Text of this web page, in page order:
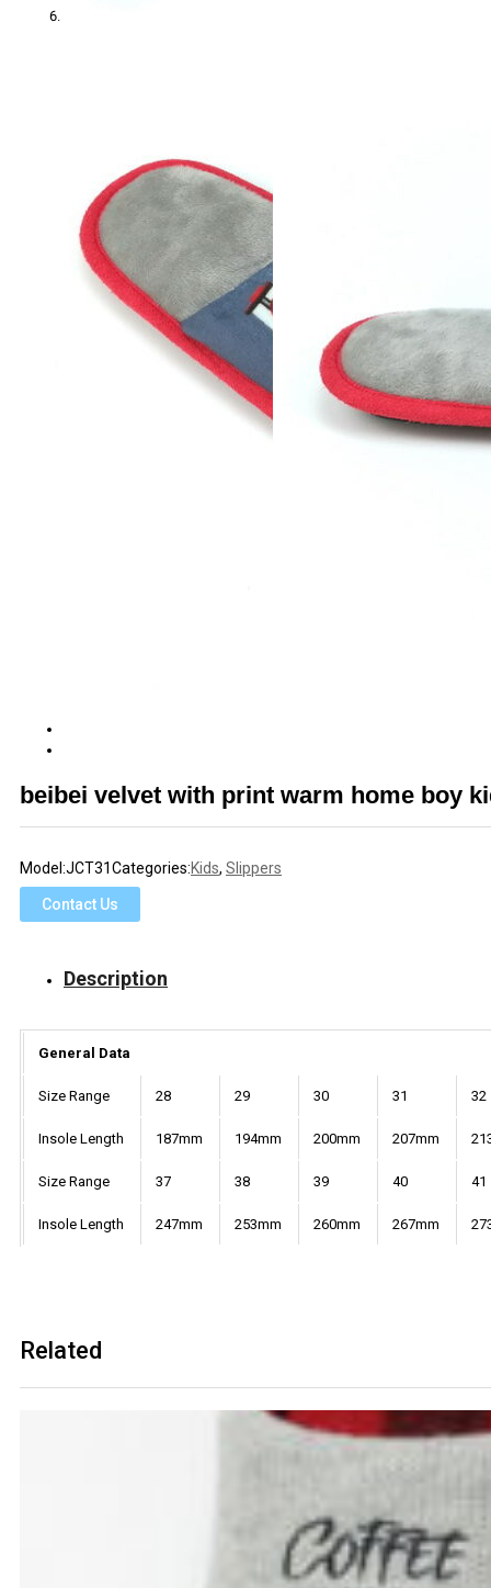
beibei velvet with print warm home boy
Model:JCT31Categories:Kids, Slippers
Contact Us
Description
General Data
Size Range 28 29 30 31 32
Insole Length 187mm 194mm 200mm 207mm
Size Range 37 38 39 40 41
Insole Length 247mm 253mm 260mm 267mm
Related